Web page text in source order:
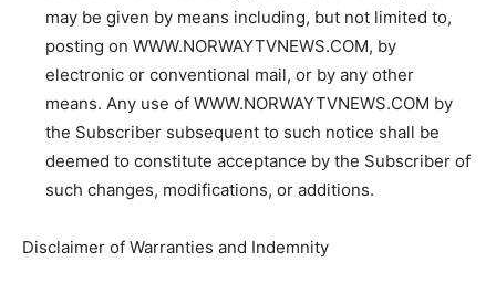
may be given by means including, but not limited to,
posting on WWW.NORWAYTVNEWS.COM, by
electronic or conventional mail, or by any other
means. Any use of WWW.NORWAYTVNEWS.COM by
the Subscriber subsequent to such notice shall be
deemed to constitute acceptance by the Subscriber of
such changes, modifications, or additions.
Disclaimer of Warranties and Indemnity